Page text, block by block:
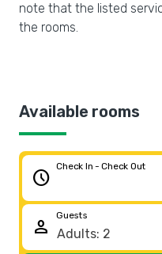
note that the listed
the rooms.
Available rooms
schedule
Check In - Check Out
person
Guests